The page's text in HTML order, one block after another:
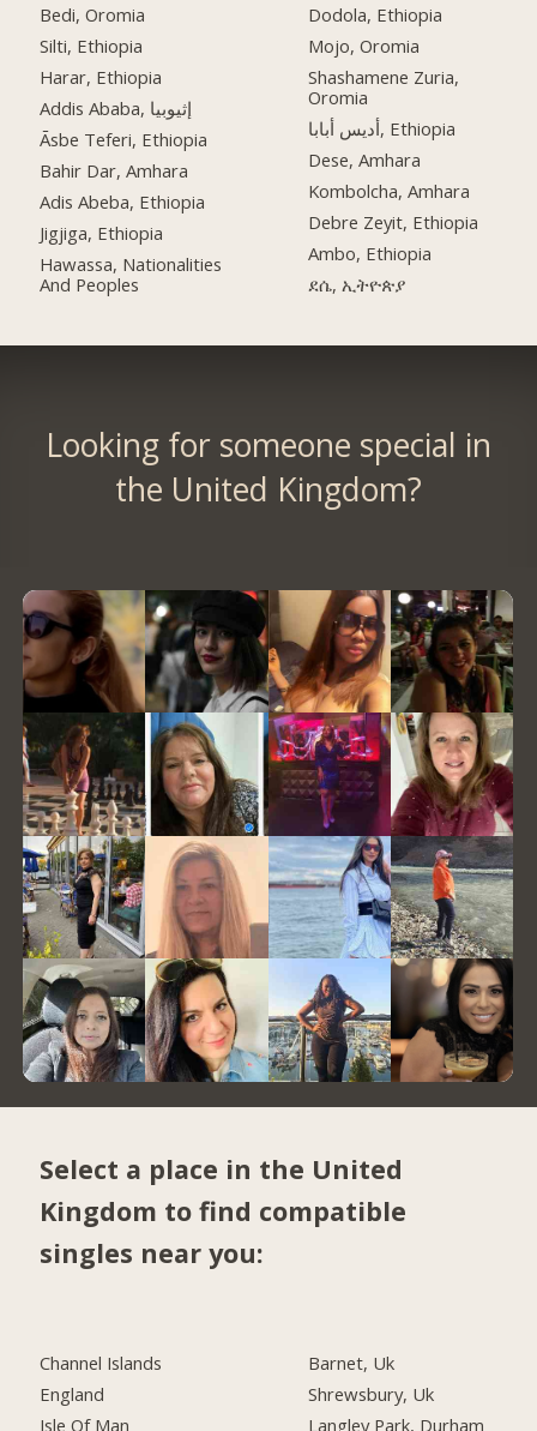
Bedi, Oromia
Silti, Ethiopia
Harar, Ethiopia
Addis Ababa, إثيوبيا
Āsbe Teferi, Ethiopia
Bahir Dar, Amhara
Adis Abeba, Ethiopia
Jigjiga, Ethiopia
Hawassa, Nationalities
And Peoples
Dodola, Ethiopia
Mojo, Oromia
Shashamene Zuria,
Oromia
أديس أبابا, Ethiopia
Dese, Amhara
Kombolcha, Amhara
Debre Zeyit, Ethiopia
Ambo, Ethiopia
ደሴ, ኢትዮጵያ
Looking for someone special in
the United Kingdom?
Select a place in the United
Kingdom to find compatible
singles near you:
Channel Islands
England
Isle Of Man
Barnet, Uk
Shrewsbury, Uk
Langley Park, Durham